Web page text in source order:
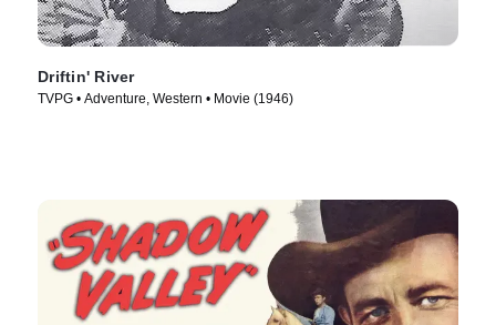
Driftin' River
TVPG • Adventure, Western • Movie (1946)